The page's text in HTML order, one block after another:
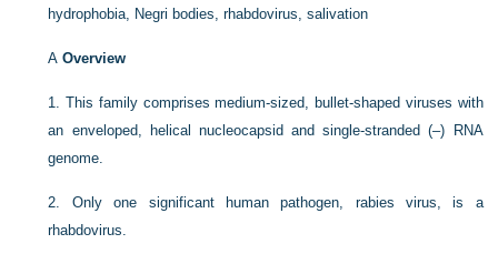
hydrophobia, Negri bodies, rhabdovirus, salivation
AOverview
1.This family comprises medium-sized, bullet-shaped viruses with
an enveloped, helical nucleocapsid and single-stranded (–) RNA
genome.
2. Only one significant human pathogen, rabies virus, is a
rhabdovirus.